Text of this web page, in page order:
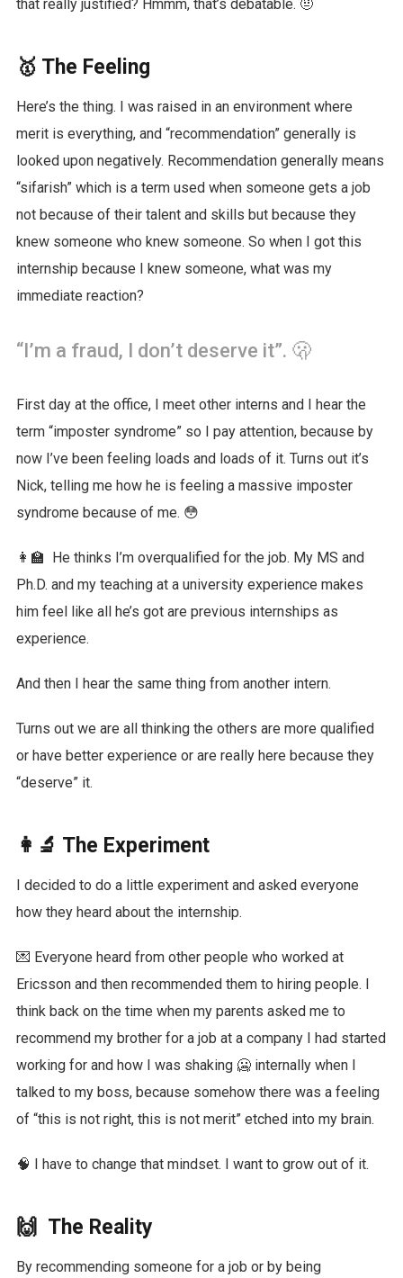
that really justified? Hmmm, that’s debatable. 🤨
🥇 The Feeling
Here’s the thing. I was raised in an environment where
merit is everything, and “recommendation” generally is
looked upon negatively. Recommendation generally means
“sifarish” which is a term used when someone gets a job
not because of their talent and skills but because they
knew someone who knew someone. So when I got this
internship because I knew someone, what was my
immediate reaction?
“I’m a fraud, I don’t deserve it”. 🫢
First day at the office, I meet other interns and I hear the
term “imposter syndrome” so I pay attention, because by
now I’ve been feeling loads and loads of it. Turns out it’s
Nick, telling me how he is feeling a massive imposter
syndrome because of me. 😳
👩‍🏫 He thinks I’m overqualified for the job. My MS and
Ph.D. and my teaching at a university experience makes
him feel like all he’s got are previous internships as
experience.
And then I hear the same thing from another intern.
Turns out we are all thinking the others are more qualified
or have better experience or are really here because they
“deserve” it.
👩‍🔬 The Experiment
I decided to do a little experiment and asked everyone
how they heard about the internship.
💌 Everyone heard from other people who worked at
Ericsson and then recommended them to hiring people. I
think back on the time when my parents asked me to
recommend my brother for a job at a company I had started
working for and how I was shaking 🥶 internally when I
talked to my boss, because somehow there was a feeling
of “this is not right, this is not merit” etched into my brain.
🧠 I have to change that mindset. I want to grow out of it.
🙌 The Reality
By recommending someone for a job or by being